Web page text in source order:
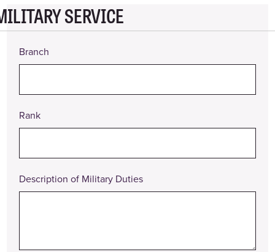
Address
Supervisor
(Name
Position
Title
Pay
To
SERVICE
Branch
Rank
Description of Military Duties